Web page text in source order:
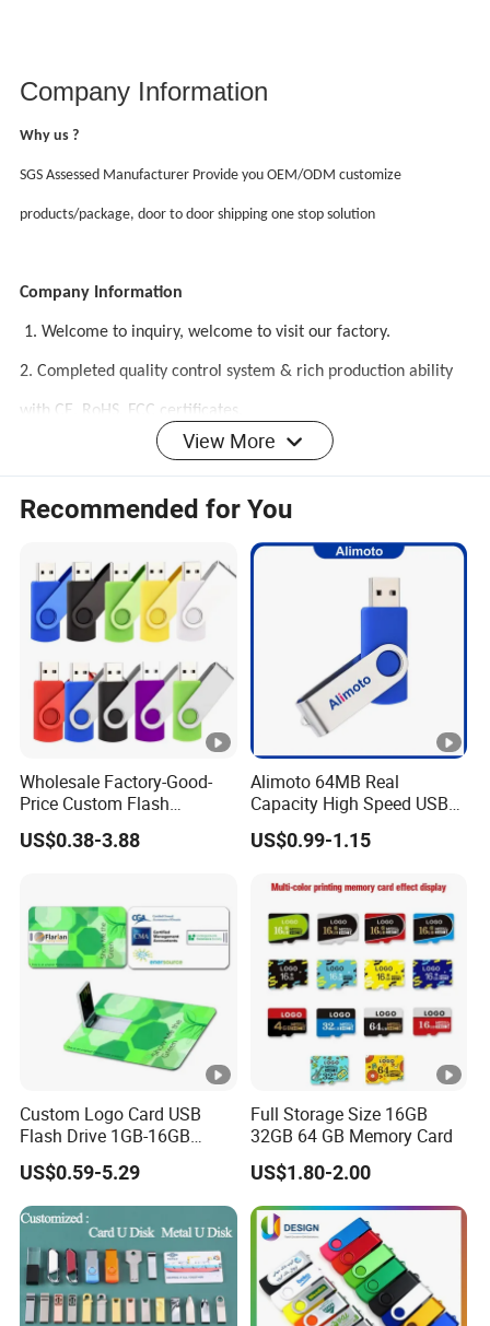
Capacity 512MB/1GB/2GB/4GB/8GB/
USB Service Voltage 4.5V-5.5V
Environment
Temperature
-40°C- +70°C
Company Information
Why us ?
SGS Assessed Manufacturer Provide you OEM/ODM customize
products/package, door to door shipping one stop solution
Company Information
1. Welcome to inquiry, welcome to visit our factory.
2. Completed quality control system & rich production ability
with CE, RoHS, FCC certificates.
3. Excellent after-sales service.
View More
Recommended for You
Wholesale Factory-Good-
Price Custom Flash
Pendrive OEM/ODM
2GB/4GB/8GB/16GB/32GB
US$0.38-3.88
Alimoto 64MB Real
Capacity High Speed USB
Flash Drive
US$0.99-1.15
Custom Logo Card USB
Flash Drive 1GB-16GB
Promotion Gift
US$0.59-5.29
Full Storage Size 16GB
32GB 64 GB Memory Card
US$1.80-2.00